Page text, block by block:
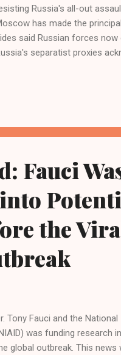
Russia's all-out
has made the
said Russian forces
separatist proxies
across the rest of the front to
call a victory in one of its
a third of Sievierodonetsk
People's Republic, as
Fauci
the
Tony Fauci and the
was funding research
global outbreak. This